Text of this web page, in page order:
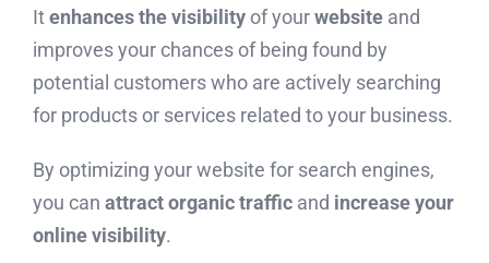
Itenhances the visibilityof yourwebsite and
improves your chances of being found by
potential customers who are actively searching
for products or services related to your business.
By optimizing your website for search engines,
you can attract organic trafficand increase your
online visibility.